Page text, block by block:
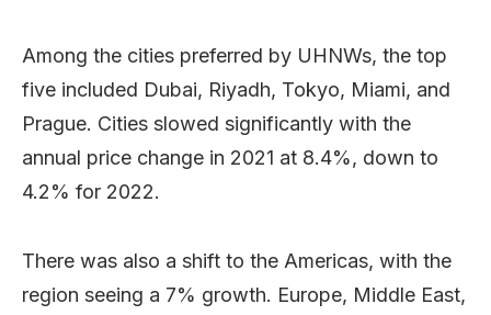
Among the cities preferred by UHNWs, the top
five included Dubai, Riyadh, Tokyo, Miami, and
Prague. Cities slowed significantly with the
annual price change in 2021 at 8.4%, down to
4.2% for 2022.
There was also a shift to the Americas, with the
region seeing a 7% growth. Europe, Middle East,